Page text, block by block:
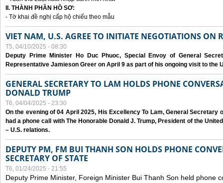
II. THÀNH PHẦN HỒ SƠ:
- Tờ khai đề nghị cấp hộ chiếu theo mẫu
VIET NAM, U.S. AGREE TO INITIATE NEGOTIATIONS ON
T5, 04/10/2025 - 08:30
Deputy Prime Minister Ho Duc Phuoc, Special Envoy of General
Representative Jamieson Greer on April 9 as part of his ongoing visit to the
GENERAL SECRETARY TO LAM HOLDS PHONE
DONALD TRUMP
T6, 04/04/2025 - 23:30
On the evening of 04 April 2025, His Excellency To Lam, General Secretary
had a phone call with The Honorable Donald J. Trump, President of the
– U.S. relations.
DEPUTY PM, FM BUI THANH SON HOLDS PHONE
SECRETARY OF STATE
T6, 01/24/2025 - 21:55
Deputy Prime Minister, Foreign Minister Bui Thanh Son held phone